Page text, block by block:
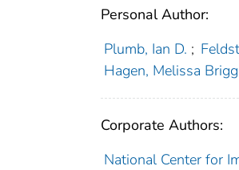
Personal Author:
Plumb, Ian D. ;
Hagen, Melissa
Corporate Authors:
National Center for